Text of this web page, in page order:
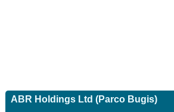
ABR Holdings Ltd (Parco Bugis)